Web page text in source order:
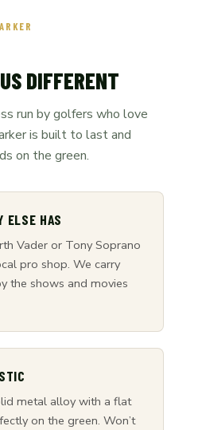
DIFFERENT
run by golfers who love
is built to last and
on the green.
ELSE HAS
Vader or Tony Soprano
pro shop. We carry
the shows and movies
metal alloy with a flat
on the green. Won’t